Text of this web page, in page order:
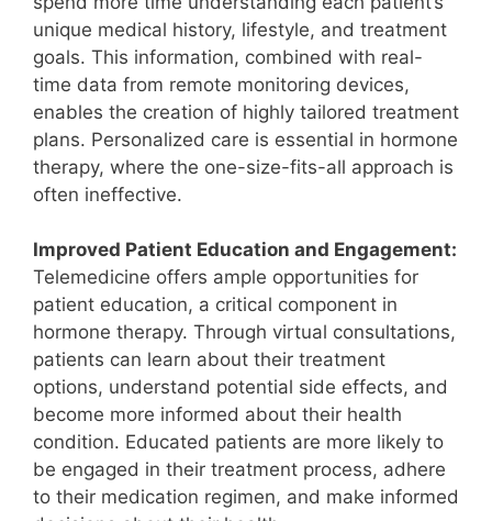
unique medical history, lifestyle, and treatment
goals. This information, combined with real-
time data from remote monitoring devices,
enables the creation of highly tailored treatment
plans. Personalized care is essential in hormone
therapy, where the one-size-fits-all approach is
often ineffective.
Improved Patient Education and Engagement:
Telemedicine offers ample opportunities for
patient education, a critical component in
hormone therapy. Through virtual consultations,
patients can learn about their treatment
options, understand potential side effects, and
become more informed about their health
condition. Educated patients are more likely to
be engaged in their treatment process, adhere
to their medication regimen, and make informed